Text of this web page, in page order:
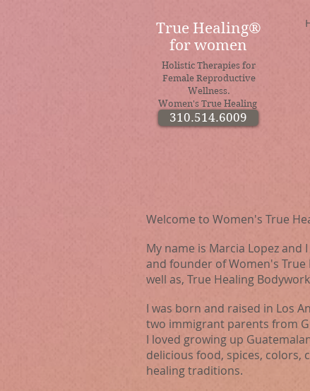
True Healing®
for women
Holistic Therapies for
Female Reproductive
Wellness.
Women's True Healing
310.514.6009
Welcome to Women's True
My name is Marcia Lopez and
and founder of Women's True
well as, True Healing
I was born and raised in Los
two immigrant parents from
I loved growing up
delicious food, spices, colors,
healing traditions.